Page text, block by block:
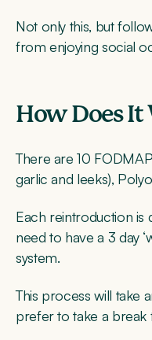
Not only this, but
from enjoying social
How Does It
There are 10
garlic and leeks),
Each reintroduction is
need to have a 3 day
system.
This process will take
prefer to take a